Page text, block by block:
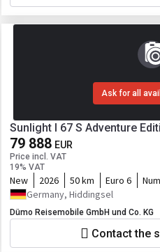
Ask for all
Sunlight I 67 S Adventure
79 888 EUR
Price incl. VAT
19% VAT
New 2026 50 km Euro 6
Germany, Hiddingsel
Dümo Reisemobile GmbH und Co. KG
Contact the